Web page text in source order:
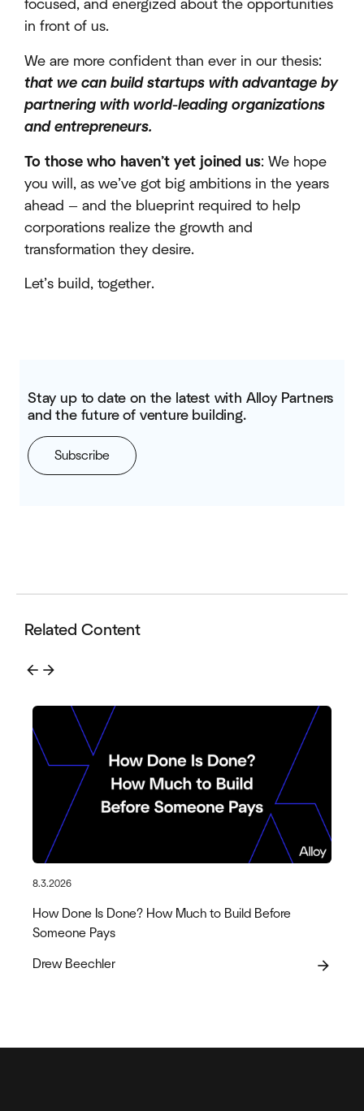
focused, and energized about the opportunities
in front of us.
We are more confident than ever in our thesis:
that we can build startups with advantage by
partnering with world-leading organizations
and entrepreneurs.
To those who haven’t yet joined us: We hope
you will, as we’ve got big ambitions in the years
ahead — and the blueprint required to help
corporations realize the growth and
transformation they desire.
Let’s build, together.
Stay up to date on the latest with Alloy Partners
and the future of venture building.
Subscribe
Related Content
arrow_back arrow_forward
8.3.2026
How Done Is Done? How Much to Build Before
Someone Pays
Drew Beechler arrow_forward